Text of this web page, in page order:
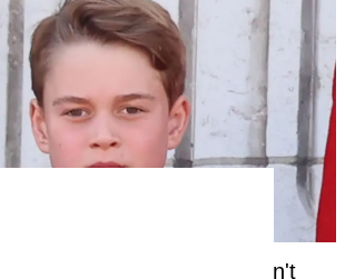
unique royal trait that hasn't